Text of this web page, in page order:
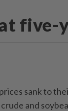
five-
sank to
and